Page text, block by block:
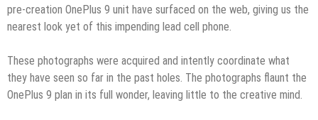
pre-creation OnePlus 9 unit have surfaced on the web, giving us the
nearest look yet of this impending lead cell phone.
These photographs were acquired and intently coordinate what
they have seen so far in the past holes. The photographs flaunt the
OnePlus 9 plan in its full wonder, leaving little to the creative mind.